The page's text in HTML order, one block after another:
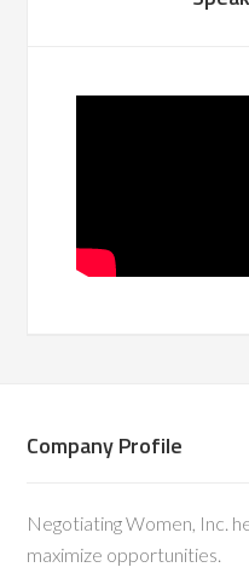
Company Profile
Negotiating Women, Inc.
maximize opportunities.